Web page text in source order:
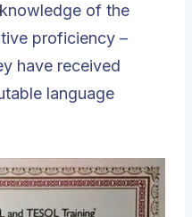
of the
proficiency –
have received
language